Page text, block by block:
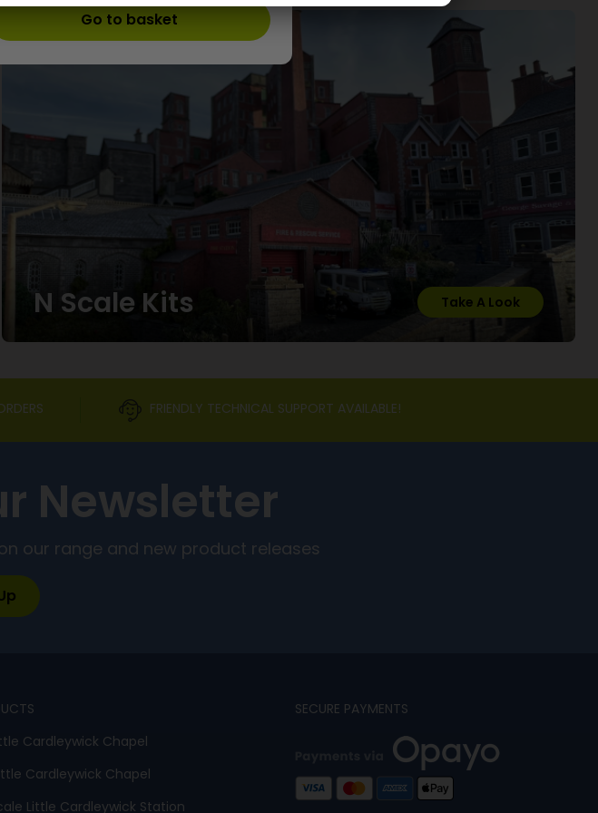
N Scale Kits Take A Look
Go to basket
FRIENDLY TECHNICAL SUPPORT AVAILABLE!
Newsletter
our range and new product releases
Cardleywick Chapel
Cardleywick Chapel
Little Cardleywick Station
SECURE PAYMENTS